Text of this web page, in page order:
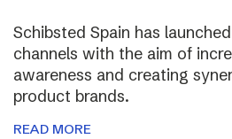
Schibsted Spain has
channels with the aim of
awareness and creating
product brands.
READ MORE